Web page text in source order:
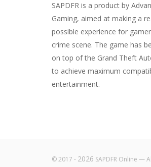
SAPDFR is a product by
Gaming, aimed at making a
possible experience for
crime scene. The game has
on top of the Grand Theft
to achieve maximum
entertainment.
© 2017 - 2026 SAPDFR Online —